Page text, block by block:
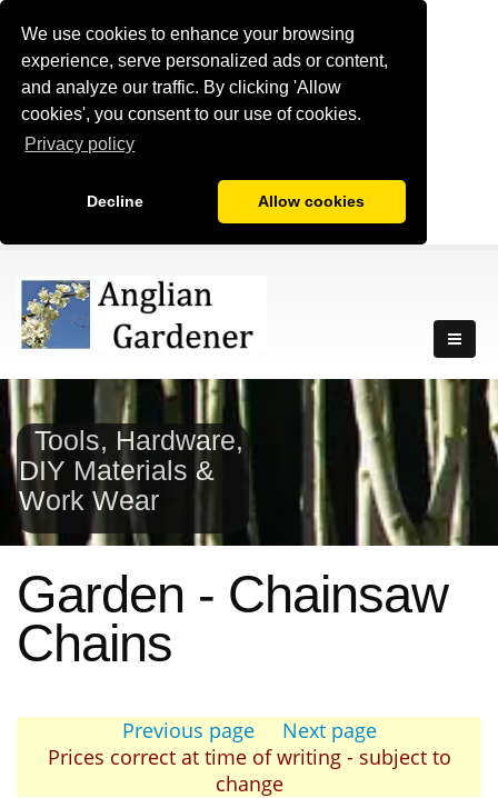
We use cookies to enhance your browsing
experience, serve personalized ads or content,
and analyze our traffic. By clicking 'Allow
cookies', you consent to our use of cookies.
Privacy policy
Decline Allow cookies
Tools, Hardware,
DIY Materials &
Work Wear
Garden - Chainsaw
Chains
Previous page
Next page
Prices correct at time of writing - subject to
change